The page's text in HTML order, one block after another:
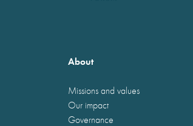
About
Missions and values
Our impact
Governance